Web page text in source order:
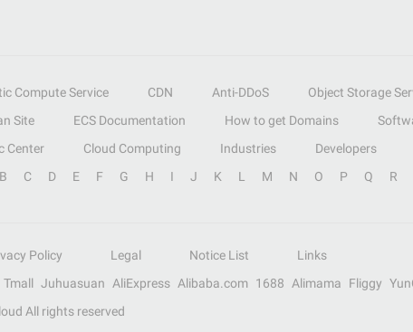
Compute Service CDN Anti-DDoS Object Storage
Site ECS Documentation How to get Domains
Center Cloud Computing Industries Developers
B C D E F G H I J K L M N O P Q R
Policy Legal Notice List
Links
Tmall Juhuasuan AliExpress Alibaba.com 1688 Alimama Fliggy
All rights reserved